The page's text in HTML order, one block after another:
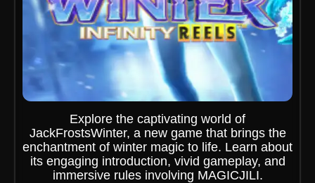
Explore the captivating world of
JackFrostsWinter, a new game that brings the
enchantment of winter magic to life. Learn about
its engaging introduction, vivid gameplay, and
immersive rules involving MAGICJILI.